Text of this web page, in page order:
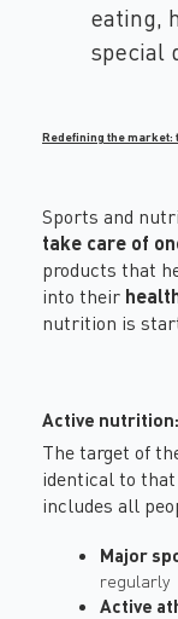
eating,
special
Redefining the
Sports and
take care of
products that
into their
nutrition is
Active
The target of
identical to
includes all
Major
regularly
Active